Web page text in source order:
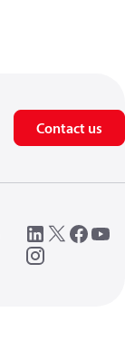
Contact us